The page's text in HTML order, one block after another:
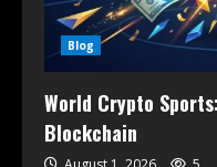
Blog
World Crypto
Blockchain